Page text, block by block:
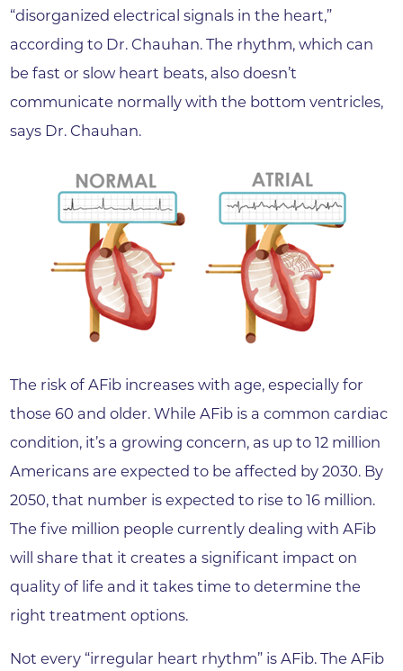
“disorganized electrical signals in the heart,”
according to Dr. Chauhan. The rhythm, which can
be fast or slow heart beats, also doesn’t
communicate normally with the bottom ventricles,
says Dr. Chauhan.
The risk of AFib increases with age, especially for
those 60 and older. While AFib is a common cardiac
condition, it’s a growing concern, as up to 12 million
Americans are expected to be affected by 2030. By
2050, that number is expected to rise to 16 million.
The five million people currently dealing with AFib
will share that it creates a significant impact on
quality of life and it takes time to determine the
right treatment options.
Not every “irregular heart rhythm” is AFib. The AFib